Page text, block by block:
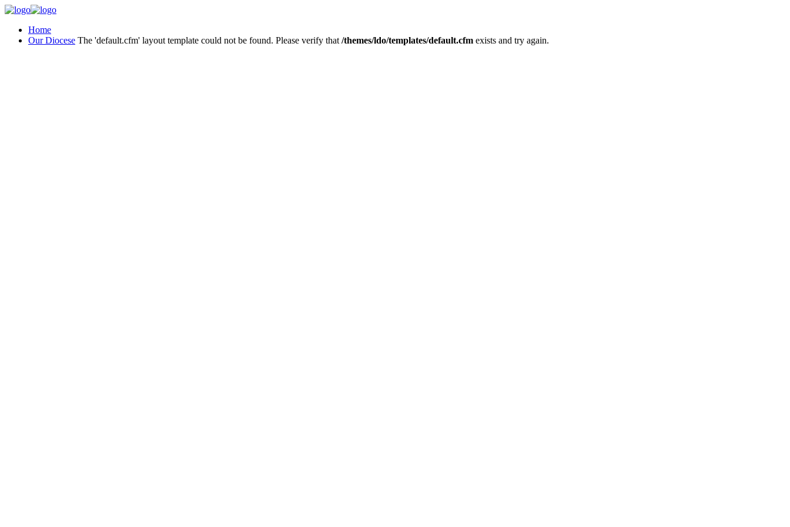
Home
Our Diocese The 'default.cfm' layout template could not be found. Please verify that /themes/ldo/templates/default.cfm exists and try again.